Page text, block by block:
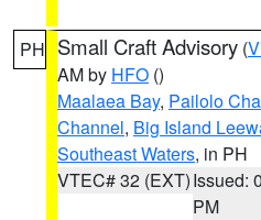
PH Small Craft Advisory (
AM by HFO ()
Maalaea Bay, Pailolo
Channel, Big Island
Southeast Waters, in PH
VTEC# 32 (EXT)Issued:
PM